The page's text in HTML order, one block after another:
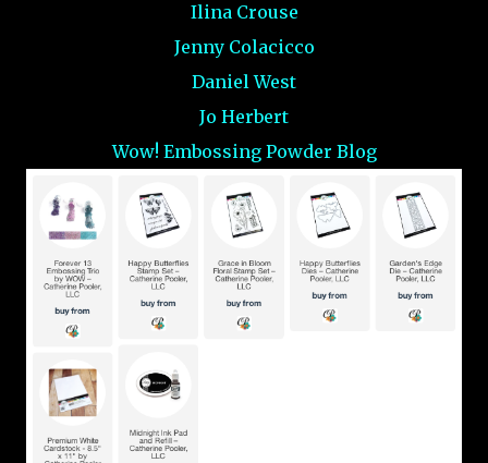
Ilina Crouse
Jenny Colacicco
Daniel West
Jo Herbert
Wow! Embossing Powder Blog